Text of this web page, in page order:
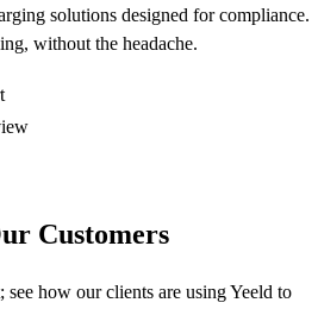
solutions designed for compliance.
without the headache.
Customers
how our clients are using Yeeld to